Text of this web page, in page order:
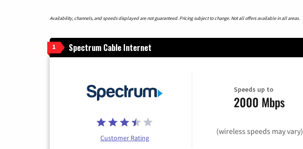
Availability, channels, and speeds displayed are not guaranteed. Pricing subject to change. Not all offers available in all areas.
1 Spectrum Cable Internet
Customer Rating
Speeds up to
2000 Mbps
(wireless speeds may vary)